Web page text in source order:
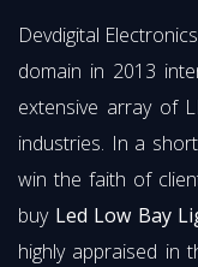
Devdigital
domain in 2013
extensive array of
industries. In a
win the faith of
buy Led Low Bay
highly appraised in